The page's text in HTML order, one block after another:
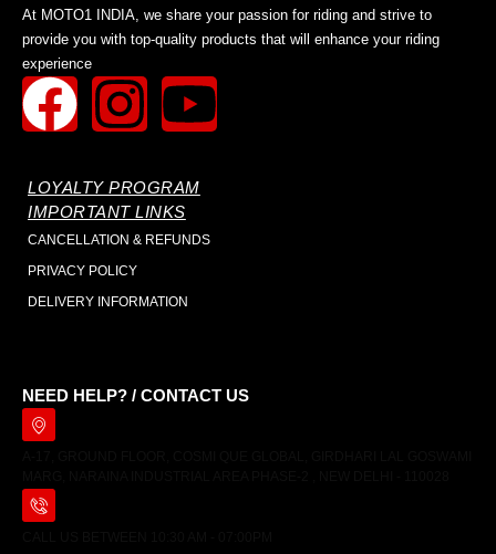
At MOTO1 INDIA, we share your passion for riding and strive to
provide you with top-quality products that will enhance your riding
experience
LOYALTY PROGRAM
IMPORTANT LINKS
CANCELLATION & REFUNDS
PRIVACY POLICY
DELIVERY INFORMATION
NEED HELP? / CONTACT US